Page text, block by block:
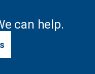
can help.